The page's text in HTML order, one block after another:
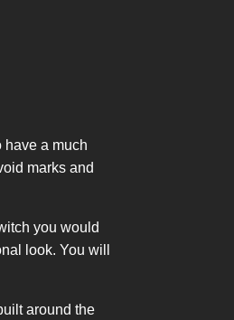
have a much
marks and
you would
look. You will
around the